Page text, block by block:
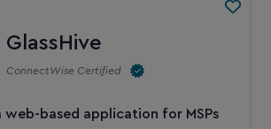
GlassHive
ConnectWise Certified
web-based application for MSPs